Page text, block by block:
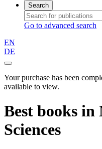
Search
Go to advanced search
EN
DE
Your purchase has been
available to view.
Best books in
Sciences